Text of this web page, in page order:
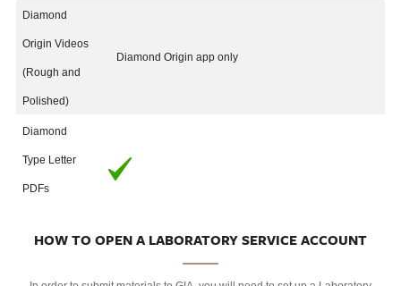
Diamond
Origin Videos
(Rough and
Polished)
Diamond Origin app only
Diamond
Type Letter
PDFs
HOW TO OPEN A LABORATORY SERVICE ACCOUNT